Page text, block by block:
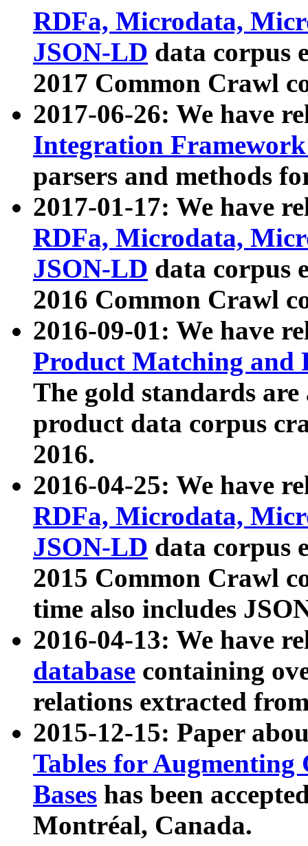
RDFa, Microdata,
JSON-LD data corpus
2017 Common Crawl
2017-06-26: We have
Integration
parsers and methods
2017-01-17: We have
RDFa, Microdata,
JSON-LD data corpus
2016 Common Crawl
2016-09-01: We have
Product Matching and
The gold standards
product data corpus
2016.
2016-04-25: We have
RDFa, Microdata,
JSON-LD data corpus
2015 Common Crawl
time also includes
2016-04-13: We have
database containing
relations extracted
2015-12-15: Paper
Tables for Augmenting
Bases has been
Montréal, Canada.